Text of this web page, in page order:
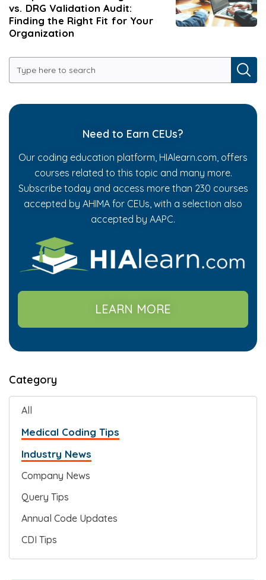
vs. DRG Validation Audit:
Finding the Right Fit for Your
Organization
Need to Earn CEUs?
Our coding education platform, HIAlearn.com, offers
courses related to this topic and many more.
Subscribe today and access more than 230 courses
accepted by AHIMA for CEUs, with a selection also
accepted by AAPC.
LEARN MORE
Category
All
Medical Coding Tips
Industry News
Company News
Query Tips
Annual Code Updates
CDI Tips